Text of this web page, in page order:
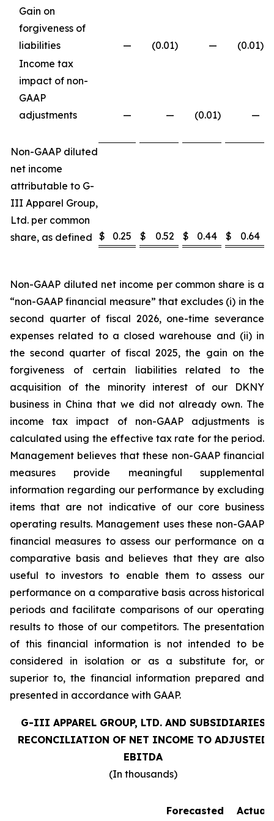
Gain on
forgiveness of
liabilities
— (0.01) — (0.01)
Income tax
impact of non-
GAAP
adjustments
— — (0.01) —
Non-GAAP diluted
net income
attributable to G-
III Apparel Group,
Ltd. per common
share, as defined $ 0.25 $ 0.52 $ 0.44 $ 0.64
Non-GAAP diluted net income per common share is a
“non-GAAP financial measure” that excludes (i) in the
second quarter of fiscal 2026, one-time severance
expenses related to a closed warehouse and (ii) in
the second quarter of fiscal 2025, the gain on the
forgiveness of certain liabilities related to the
acquisition of the minority interest of our DKNY
business in China that we did not already own. The
income tax impact of non-GAAP adjustments is
calculated using the effective tax rate for the period.
Management believes that these non-GAAP financial
measures provide meaningful supplemental
information regarding our performance by excluding
items that are not indicative of our core business
operating results. Management uses these non-GAAP
financial measures to assess our performance on a
comparative basis and believes that they are also
useful to investors to enable them to assess our
performance on a comparative basis across historical
periods and facilitate comparisons of our operating
results to those of our competitors. The presentation
of this financial information is not intended to be
considered in isolation or as a substitute for, or
superior to, the financial information prepared and
presented in accordance with GAAP.
G-III APPAREL GROUP, LTD. AND SUBSIDIARIES
RECONCILIATION OF NET INCOME TO ADJUSTED
EBITDA
(In thousands)
Forecasted
Actual